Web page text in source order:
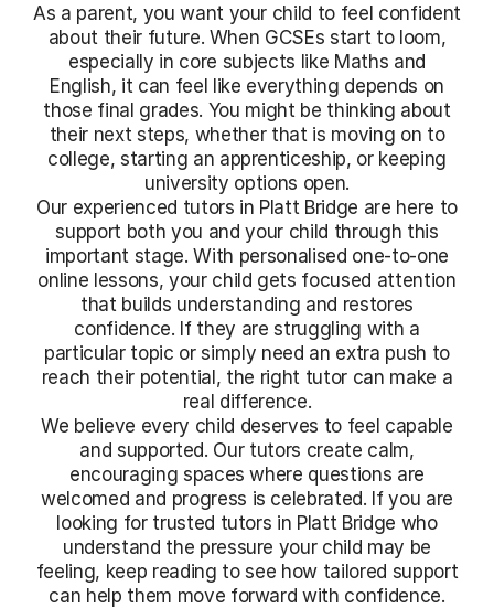
As a parent, you want your child to feel confident
about their future. When GCSEs start to loom,
especially in core subjects like Maths and
English, it can feel like everything depends on
those final grades. You might be thinking about
their next steps, whether that is moving on to
college, starting an apprenticeship, or keeping
university options open.
Our experienced tutors in Platt Bridge are here to
support both you and your child through this
important stage. With personalised one-to-one
online lessons, your child gets focused attention
that builds understanding and restores
confidence. If they are struggling with a
particular topic or simply need an extra push to
reach their potential, the right tutor can make a
real difference.
We believe every child deserves to feel capable
and supported. Our tutors create calm,
encouraging spaces where questions are
welcomed and progress is celebrated. If you are
looking for trusted tutors in Platt Bridge who
understand the pressure your child may be
feeling, keep reading to see how tailored support
can help them move forward with confidence.